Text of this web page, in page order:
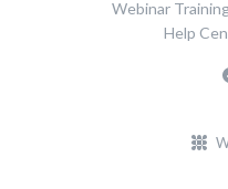
Webinar
Help